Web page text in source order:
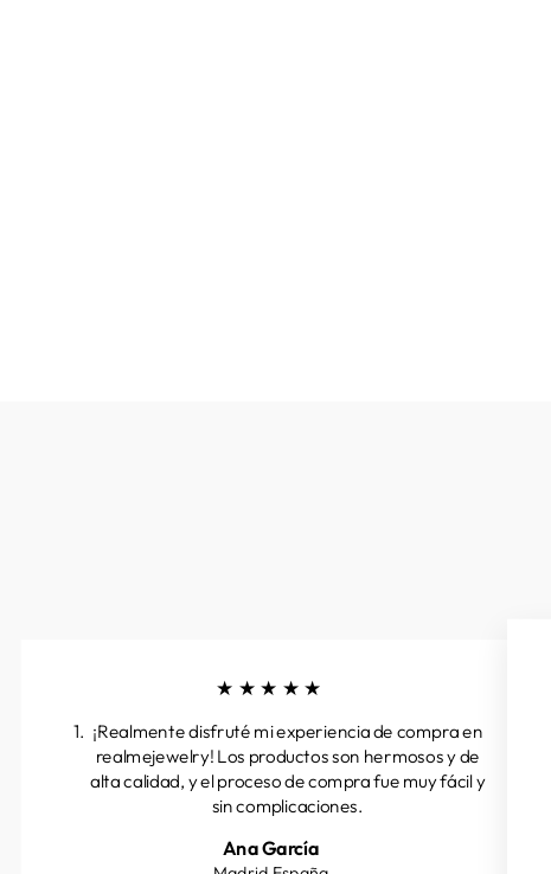
★★★★★
¡Realmente disfruté mi experiencia de compra en
realmejewelry! Los productos son hermosos y de
alta calidad, y el proceso de compra fue muy fácil y
sin complicaciones.
Ana García